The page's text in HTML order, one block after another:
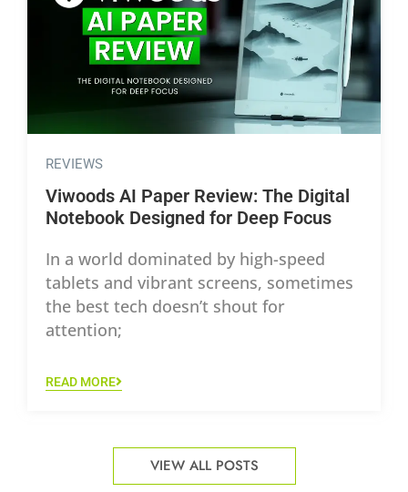
REVIEWS
Viwoods AI Paper Review: The Digital
Notebook Designed for Deep Focus
In a world dominated by high-speed
tablets and vibrant screens, sometimes
the best tech doesn’t shout for
attention;
READ MORE
VIEW ALL POSTS